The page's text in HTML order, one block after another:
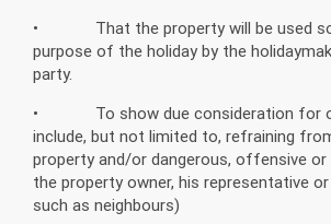
• That the property will be used
purpose of the holiday by the
party.
• To show due consideration for
include, but not limited to, refraining
property and/or dangerous, offensive or
the property owner, his representative
such as neighbours)